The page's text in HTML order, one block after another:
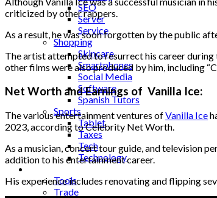
SEO
Server
Service
Shopping
Skincare
Smartphones
Social Media
Software
Spanish Tutors
Sports
Tablet
Taxes
Tech
Technology
Tools
Trade
criticized by other rappers.
As a result, he was soon forgotten by the public
The artist attempted to resurrect his career
other films were also produced by him, including
Net Worth and Earnings of Vanilla Ice:
The various entertainment ventures ofVanilla Ice
2023, according to Celebrity Net Worth.
As a musician, concert tour guide, and television
addition to his entertainment career.
His experience includes renovating and flipping